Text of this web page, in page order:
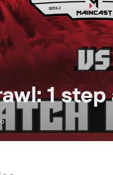
1 step